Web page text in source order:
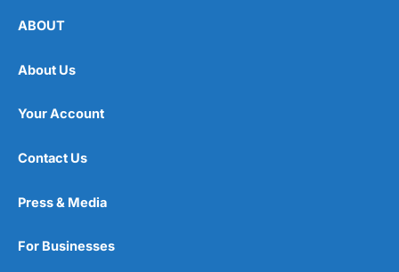
ABOUT
About Us
Your Account
Contact Us
Press & Media
For Businesses